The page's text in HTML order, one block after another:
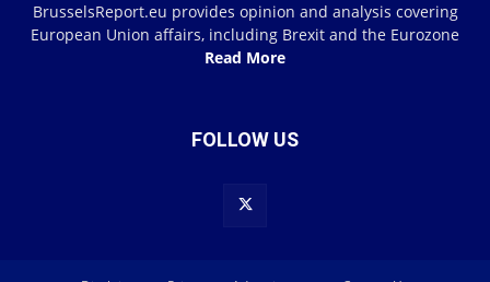
BrusselsReport.eu provides opinion and analysis covering
European Union affairs, including Brexit and the Eurozone
Read More
FOLLOW US